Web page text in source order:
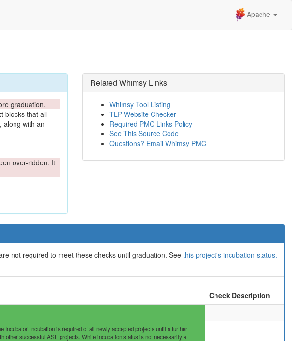
Apache
graduation.
blocks that all
along with an
over-ridden. It
Related Whimsy Links
Whimsy Tool Listing
TLP Website Checker
Required PMC Links Policy
See This Source Code
Questions? Email Whimsy PMC
not required to meet these checks until graduation. See this project's incubation status.
Check Description
Incubation is required of all newly accepted projects until a further
other successful ASF projects. While incubation status is not necessarily a